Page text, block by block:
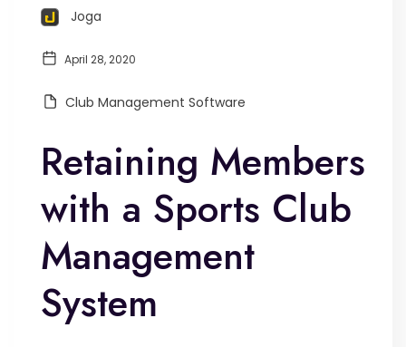
Joga
April 28, 2020
Club Management Software
Retaining Members
with a Sports Club
Management
System